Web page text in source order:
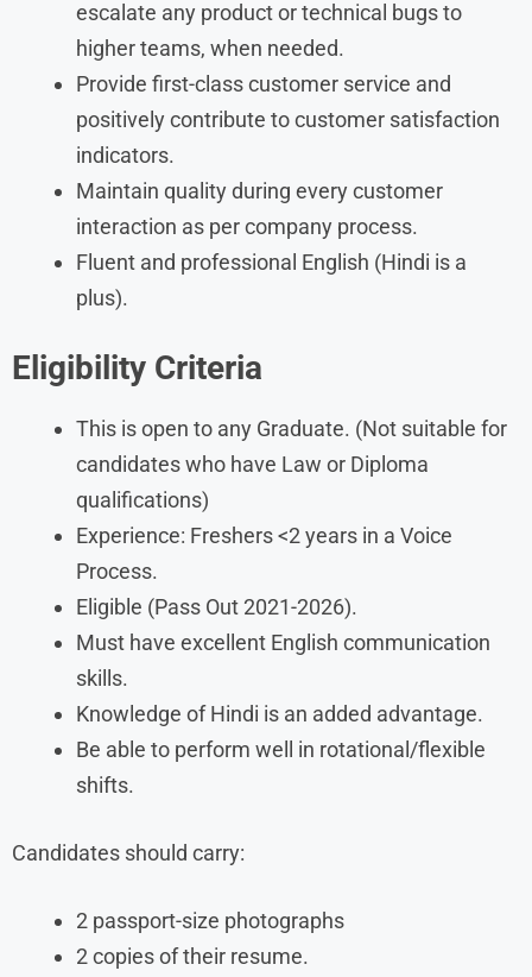
escalate any product or technical bugs to
higher teams, when needed.
Provide first-class customer service and
positively contribute to customer satisfaction
indicators.
Maintain quality during every customer
interaction as per company process.
Fluent and professional English (Hindi is a
plus).
Eligibility Criteria
This is open to any Graduate. (Not suitable for
candidates who have Law or Diploma
qualifications)
Experience: Freshers <2 years in a Voice
Process.
Eligible (Pass Out 2021-2026).
Must have excellent English communication
skills.
Knowledge of Hindi is an added advantage.
Be able to perform well in rotational/flexible
shifts.
Candidates should carry:
2 passport-size photographs
2 copies of their resume.